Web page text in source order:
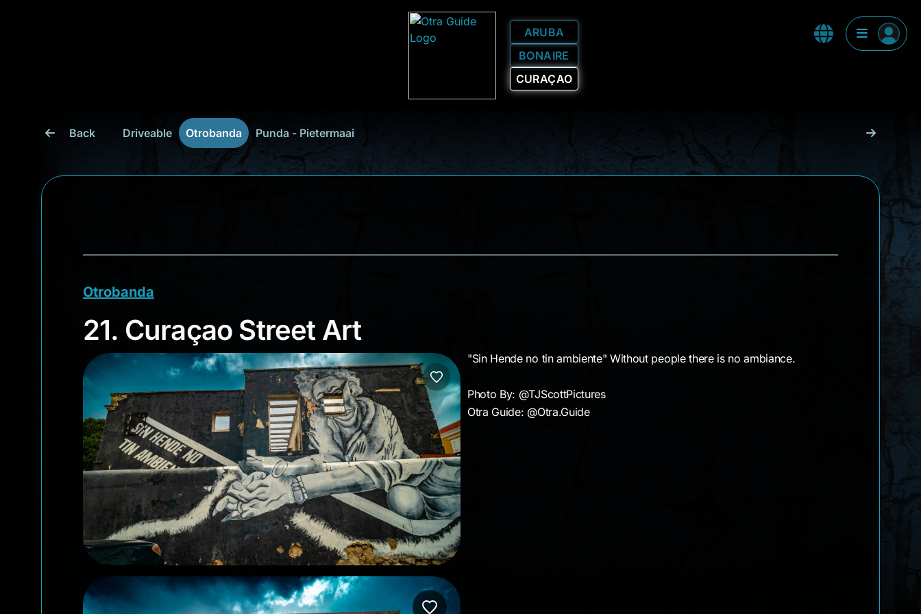
ARUBA
BONAIRE
CURAÇAO
Back Driveable Otrobanda Punda - Pietermaai
Otrobanda
21. Curaçao Street Art
21. Curaçao Street Art
"Sin Hende no tin ambiente" Without people there is no ambiance.
Photo By: @TJScottPictures
Otra Guide: @Otra.Guide